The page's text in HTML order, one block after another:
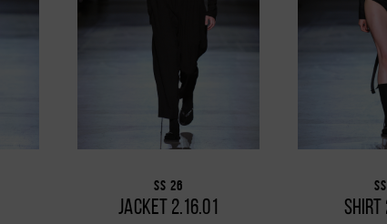
SS 26
JACKET 2.16.01